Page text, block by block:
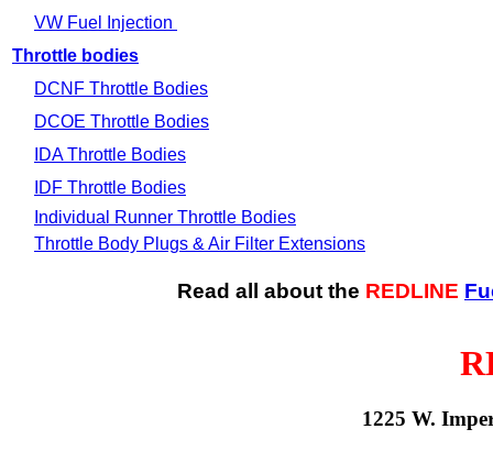
VW Fuel Injection
Throttle bodies
DCNF Throttle Bodies
DCOE Throttle Bodies
IDA Throttle Bodies
IDF Throttle Bodies
Individual Runner Throttle Bodies
Throttle Body Plugs & Air Filter Extensions
Read all about the REDLINE
1225 W.